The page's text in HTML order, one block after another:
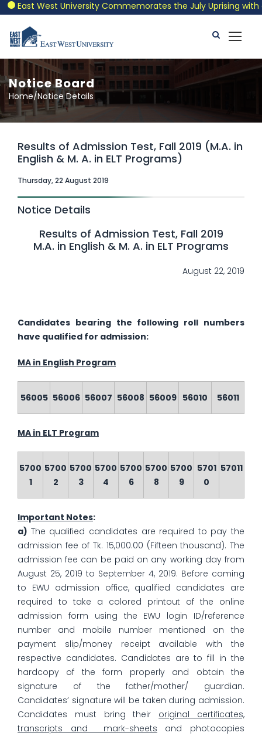
East West University Commemorates the July Uprising with
Notice Board
Home/Notice Details
Results of Admission Test, Fall 2019 (M.A. in
English & M. A. in ELT Programs)
Thursday, 22 August 2019
Notice Details
Results of Admission Test, Fall 2019
M.A. in English & M. A. in ELT Programs
August 22, 2019
Candidates bearing the following roll numbers
have qualified for admission:
MA in English Program
56005 56006 56007 56008 56009 56010 56011
MA in ELT Program
5700
1
5700
2
5700
3
5700
4
5700
6
5700
8
5700
9
5701
0
57011
Important Notes:
a) The qualified candidates are required to pay the
admission fee of Tk. 15,000.00 (Fifteen thousand). The
admission fee can be paid on any working day from
August 25, 2019 to September 4, 2019. Before coming
to EWU admission office, qualified candidates are
required to take a colored printout of the online
admission form using the EWU login ID/reference
number and mobile number mentioned on the
payment slip/money receipt available with the
respective candidates. Candidates are to fill in the
hardcopy of the form properly and obtain the
signature of the father/mother/ guardian.
Candidates’ signature will be taken during admission.
Candidates must bring their original certificates,
transcripts and mark-sheets and photocopies